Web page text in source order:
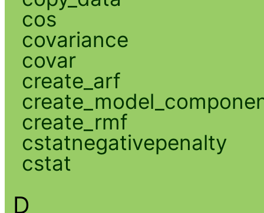
cos
covariance
covar
create_arf
create_rmf
cstatnegativepenalty
cstat
D